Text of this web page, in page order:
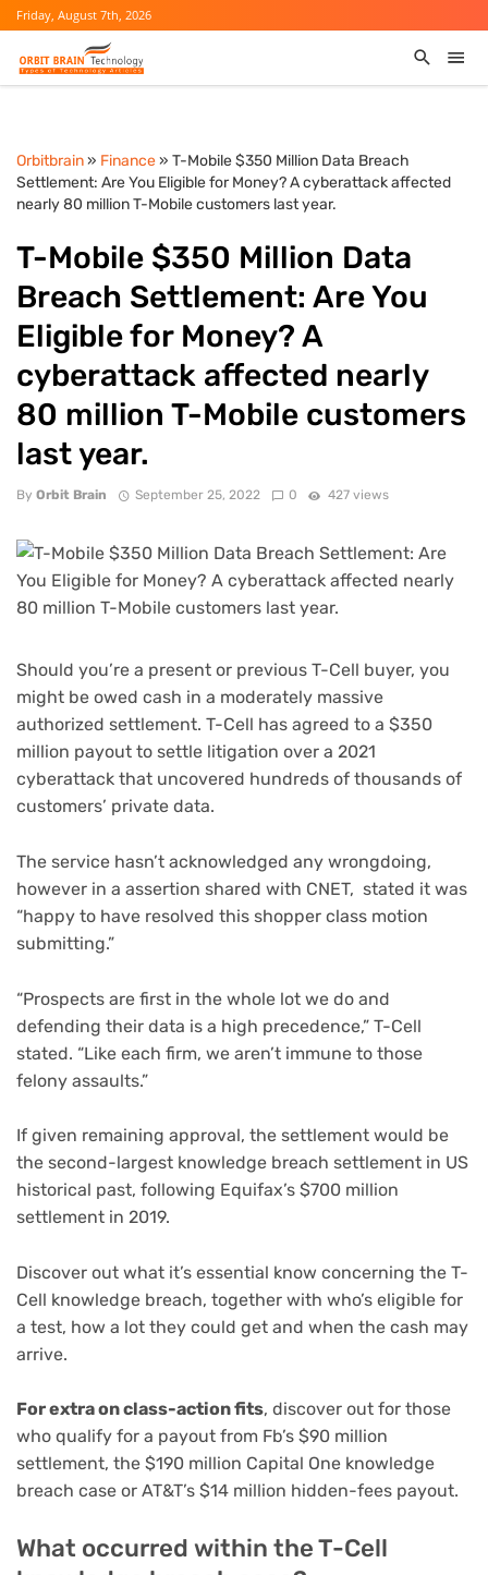
Friday, August 7th, 2026
Orbitbrain» Finance» T-Mobile $350 Million Data Breach
Settlement: Are You Eligible for Money? A cyberattack affected
nearly 80 million T-Mobile customers last year.
T-Mobile $350 Million Data
Breach Settlement: Are You
Eligible for Money? A
cyberattack affected nearly
80 million T-Mobile customers
last year.
By Orbit Brain September 25, 2022 0 427 views
Should you’re a present or previous T-Cell buyer, you
might be owed cash in a moderately massive
authorized settlement. T-Cell has agreed to a $350
million payout to settle litigation over a 2021
cyberattack that uncovered hundreds of thousands of
customers’ private data.
The service hasn’t acknowledged any wrongdoing,
however in a assertion shared with CNET, stated it was
“happy to have resolved this shopper class motion
submitting.”
“Prospects are first in the whole lot we do and
defending their data is a high precedence,” T-Cell
stated. “Like each firm, we aren’t immune to those
felony assaults.”
If given remaining approval, the settlement would be
the second-largest knowledge breach settlement in US
historical past, following Equifax’s $700 million
settlement in 2019.
Discover out what it’s essential know concerning the T-
Cell knowledge breach, together with who’s eligible for
a test, how a lot they could get and when the cash may
arrive.
For extra on class-action fits, discover out for those
who qualify for a payout from Fb’s $90 million
settlement, the $190 million Capital One knowledge
breach case or AT&T’s $14 million hidden-fees payout.
What occurred within the T-Cell